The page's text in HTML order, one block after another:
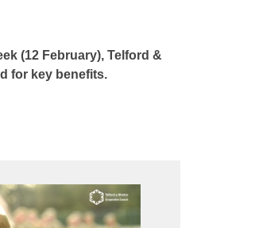
(12 February), Telford &
for key benefits.